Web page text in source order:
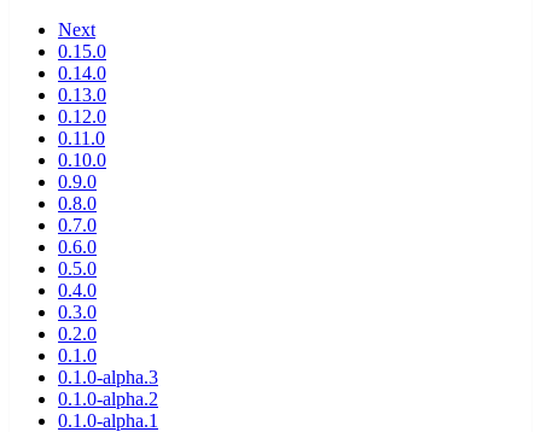
Next
0.15.0
0.14.0
0.13.0
0.12.0
0.11.0
0.10.0
0.9.0
0.8.0
0.7.0
0.6.0
0.5.0
0.4.0
0.3.0
0.2.0
0.1.0
0.1.0-alpha.3
0.1.0-alpha.2
0.1.0-alpha.1